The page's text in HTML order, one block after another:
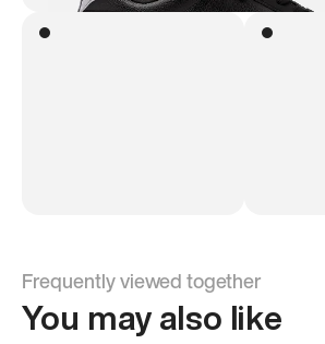
Frequently viewed together
You may also like